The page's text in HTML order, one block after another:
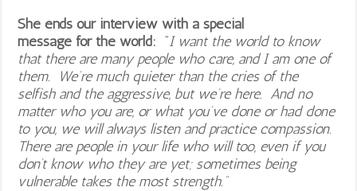
She ends our interview with a special
message for the world: “I want the world to know
that there are many people who care, and I am one of
them. We’re much quieter than the cries of the
selfish and the aggressive, but we’re here. And no
matter who you are, or what you’ve done or had done
to you, we will always listen and practice compassion.
There are people in your life who will too, even if you
don’t know who they are yet; sometimes being
vulnerable takes the most strength.”